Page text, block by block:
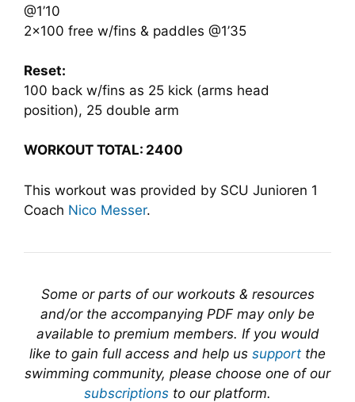
@1’10
2×100 free w/fins & paddles @1’35
Reset:
100 back w/fins as 25 kick (arms head
position), 25 double arm
WORKOUT TOTAL: 2400
This workout was provided by SCU Junioren 1
Coach Nico Messer.
Some or parts of our workouts & resources
and/or the accompanying PDF may only be
available to premium members. If you would
like to gain full access and help us support the
swimming community, please choose one of our
subscriptions to our platform.